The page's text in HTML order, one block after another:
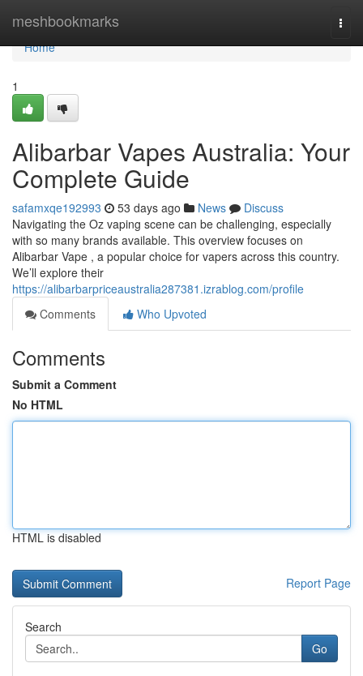
meshbookmarks
Home
Home
1
Alibarbar Vapes Australia: Your
Complete Guide
safamxqe192993 53 days ago News
Discuss
Navigating the Oz vaping scene can be challenging, especially
with so many brands available. This overview focuses on
Alibarbar Vape , a popular choice for vapers across this country.
We’ll explore their
https://alibarbarpriceaustralia287381.izrablog.com/profile
Comments
Who Upvoted
Comments
Submit a Comment
No HTML
HTML is disabled
Report Page
Search
Go